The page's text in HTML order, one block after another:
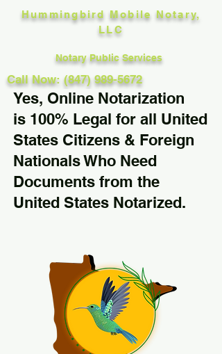
Hummingbird Mobile Notary,
LLC
Notary Public Services
Call Now: (847) 989-5672
Yes, Online Notarization
is 100% Legal for all United
States Citizens & Foreign
Nationals Who Need
Documents from the
United States Notarized.